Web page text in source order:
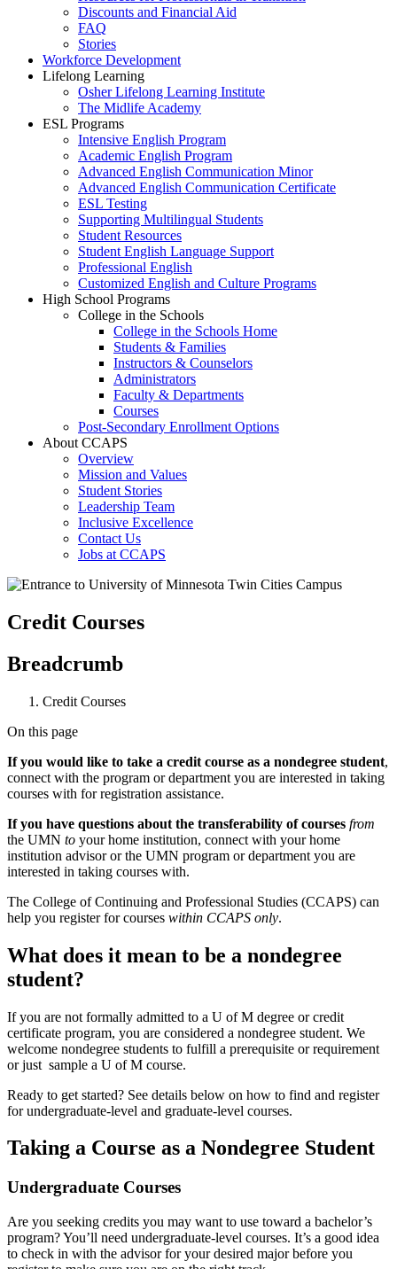
Discounts and Financial Aid
FAQ
Stories
Workforce Development
Lifelong Learning
Osher Lifelong Learning Institute
The Midlife Academy
ESL Programs
Intensive English Program
Academic English Program
Advanced English Communication Minor
Advanced English Communication Certificate
ESL Testing
Supporting Multilingual Students
Student Resources
Student English Language Support
Professional English
Customized English and Culture Programs
High School Programs
College in the Schools
College in the Schools Home
Students & Families
Instructors & Counselors
Administrators
Faculty & Departments
Courses
Post-Secondary Enrollment Options
About CCAPS
Overview
Mission and Values
Student Stories
Leadership Team
Inclusive Excellence
Contact Us
Jobs at CCAPS
Credit Courses
Breadcrumb
Credit Courses
On this page
If you would like to take a credit course as a nondegree student,
connect with the program or department you are interested in taking
courses with for registration assistance.
If you have questions about the transferability of courses from
the UMN to your home institution, connect with your home
institution advisor or the UMN program or department you are
interested in taking courses with.
The College of Continuing and Professional Studies (CCAPS) can
help you register for courses within CCAPS only.
What does it mean to be a nondegree
student?
If you are not formally admitted to a U of M degree or credit
certificate program, you are considered a nondegree student. We
welcome nondegree students to fulfill a prerequisite or requirement
or just sample a U of M course.
Ready to get started? See details below on how to find and register
for undergraduate-level and graduate-level courses.
Taking a Course as a Nondegree Student
Undergraduate Courses
Are you seeking credits you may want to use toward a bachelor’s
program? You’ll need undergraduate-level courses. It’s a good idea
to check in with the advisor for your desired major before you